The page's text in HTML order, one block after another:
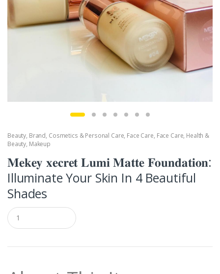
Beauty, Brand, Cosmetics & Personal Care, Face Care, Face Care, Health &
Beauty, Makeup
𝐌𝐞𝐤𝐞𝐲 𝐱𝐞𝐜𝐫𝐞𝐭 𝐋𝐮𝐦𝐢 𝐌𝐚𝐭𝐭𝐞 𝐅𝐨𝐮𝐧𝐝𝐚𝐭𝐢𝐨𝐧:
Illuminate Your Skin In 4 Beautiful
Shades
Q
u
a
t